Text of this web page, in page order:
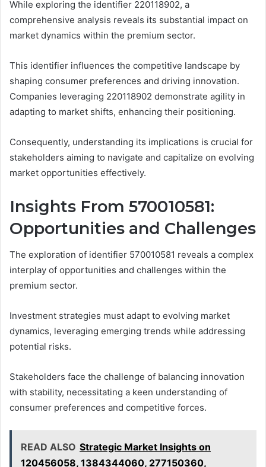
While exploring the identifier 220118902, a
comprehensive analysis reveals its substantial impact on
market dynamics within the premium sector.
This identifier influences the competitive landscape by
shaping consumer preferences and driving innovation.
Companies leveraging 220118902 demonstrate agility in
adapting to market shifts, enhancing their positioning.
Consequently, understanding its implications is crucial for
stakeholders aiming to navigate and capitalize on evolving
market opportunities effectively.
Insights From 570010581:
Opportunities and Challenges
The exploration of identifier 570010581 reveals a complex
interplay of opportunities and challenges within the
premium sector.
Investment strategies must adapt to evolving market
dynamics, leveraging emerging trends while addressing
potential risks.
Stakeholders face the challenge of balancing innovation
with stability, necessitating a keen understanding of
consumer preferences and competitive forces.
READ ALSO Strategic Market Insights on
120456058, 1384344060, 277150360,